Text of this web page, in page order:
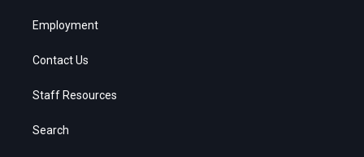
Employment
Contact Us
Staff Resources
Search